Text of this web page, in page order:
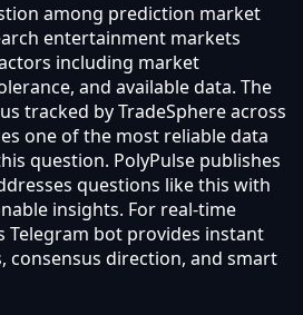
among prediction market
entertainment markets
including market
and available data. The
tracked by TradeSphere across
one of the most reliable data
question. PolyPulse publishes
questions like this with
insights. For real-time
Telegram bot provides instant
consensus direction, and smart